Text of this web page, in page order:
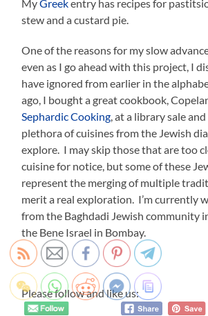
MyGreekentry has recipes for
stew and a custard pie.
One of the reasons for my slow
even as I go ahead with this project, I
have ignored from earlier in the
ago, I bought a great cookbook,
Sephardic Cooking , at a library sale
plethora of cuisines from the Jewish
explore. I may skip those that are too
cuisine for notice, but some of these
represent the merging of multiple
merit a real exploration. I’m currently
from the Baghdadi Jewish community
the Bene Israel in Bombay.
Please follow and like us: